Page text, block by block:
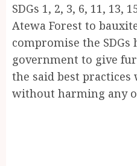
SDGs 1, 2, 3, 6, 11, 13,
Atewa Forest to
compromise the SDGs
government to give
the said best practices
without harming any